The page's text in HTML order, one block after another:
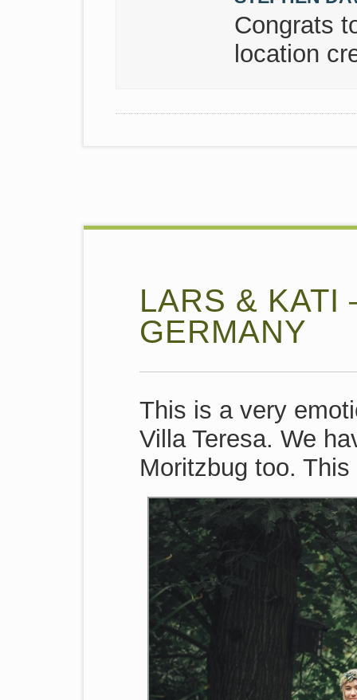
Congrats
location
LARS & KATI
GERMANY
This is a very
Villa Teresa. We
Moritzbug too.